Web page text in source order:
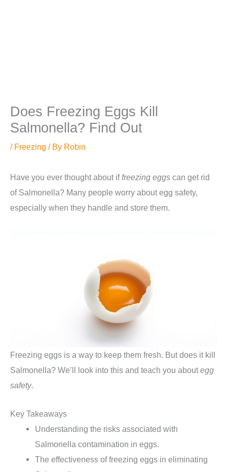
Does Freezing Eggs Kill
Salmonella? Find Out
/ Freezing / By Robin
Have you ever thought about if freezing eggs can get rid
of Salmonella? Many people worry about egg safety,
especially when they handle and store them.
Freezing eggs is a way to keep them fresh. But does it kill
Salmonella? We’ll look into this and teach you aboutegg
safety.
Key Takeaways
Understanding the risks associated with
Salmonella contamination in eggs.
The effectiveness of freezing eggs in eliminating